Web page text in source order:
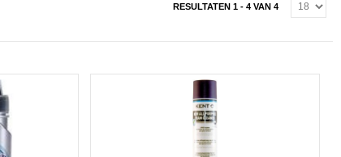
RESULTATEN 1 - 4 VAN 4